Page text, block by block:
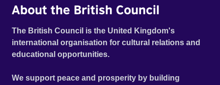
About the British Council
The British Council is the United Kingdom's
international organisation for cultural relations and
educational opportunities.
We support peace and prosperity by building